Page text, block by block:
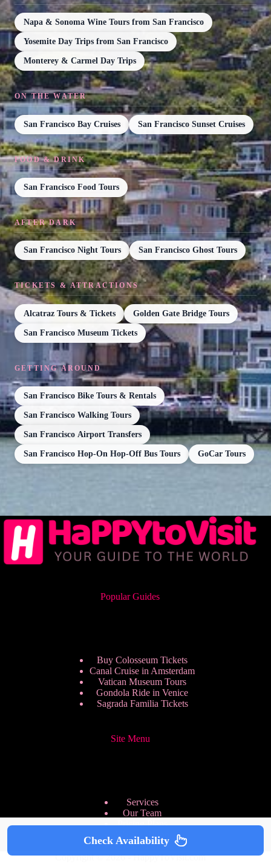
Napa & Sonoma Wine Tours from San Francisco
Yosemite Day Trips from San Francisco
Monterey & Carmel Day Trips
ON THE WATER
San Francisco Bay Cruises San Francisco Sunset Cruises
FOOD & DRINK
San Francisco Food Tours
AFTER DARK
San Francisco Night Tours San Francisco Ghost Tours
TICKETS & ATTRACTIONS
Alcatraz Tours & Tickets Golden Gate Bridge Tours
San Francisco Museum Tickets
GETTING AROUND
San Francisco Bike Tours & Rentals
San Francisco Walking Tours
San Francisco Airport Transfers
San Francisco Hop-On Hop-Off Bus Tours GoCar Tours
Popular Guides
Buy Colosseum Tickets
Canal Cruise in Amsterdam
Vatican Museum Tours
Gondola Ride in Venice
Sagrada Familia Tickets
Site Menu
Services
Our Team
Pricing Plans
We are Hiring
Privacy Policy
Copyright © 2026 - HappyToVisit.com
Check Availability